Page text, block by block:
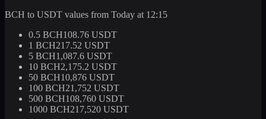
BCH to USDT values from Today at 12:15
0.5 BCH108.76 USDT
1 BCH217.52 USDT
5 BCH1,087.6 USDT
10 BCH2,175.2 USDT
50 BCH10,876 USDT
100 BCH21,752 USDT
500 BCH108,760 USDT
1000 BCH217,520 USDT